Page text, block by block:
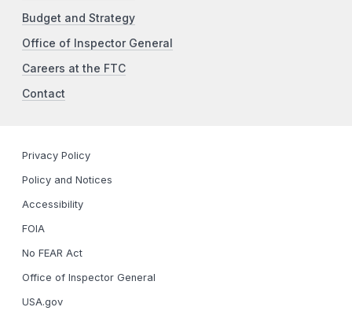
Budget and Strategy
Office of Inspector General
Careers at the FTC
Contact
Privacy Policy
Policy and Notices
Accessibility
FOIA
No FEAR Act
Office of Inspector General
USA.gov